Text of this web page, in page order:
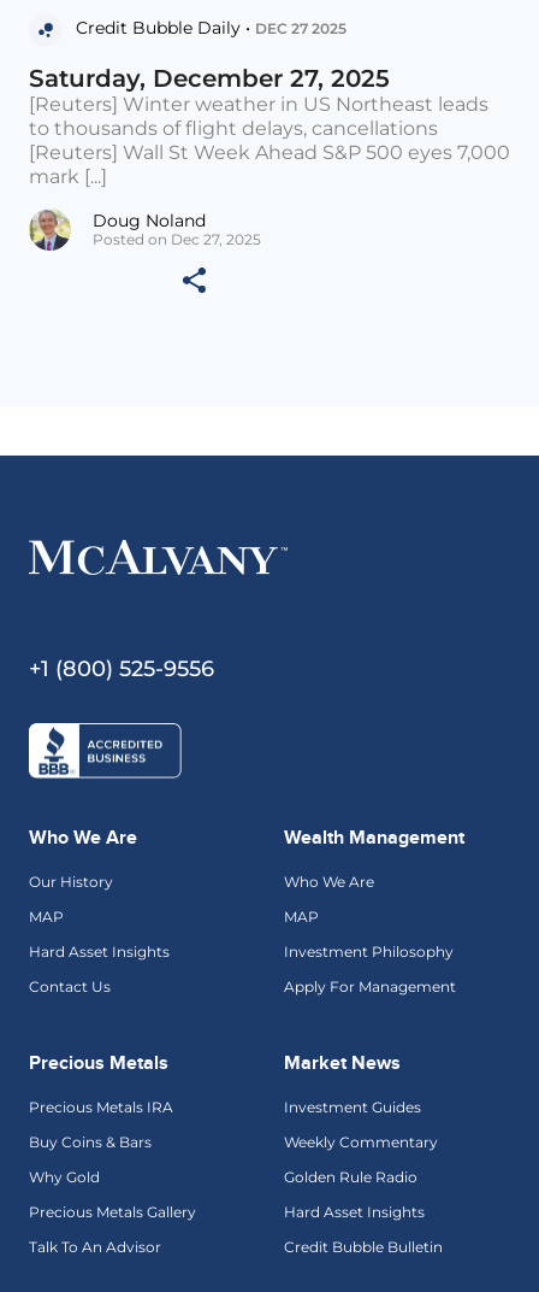
Credit Bubble Daily • DEC 27 2025
Saturday, December 27, 2025
[Reuters] Winter weather in US Northeast leads
to thousands of flight delays, cancellations
[Reuters] Wall St Week Ahead S&P 500 eyes 7,000
mark [...]
Doug Noland
Posted on Dec 27, 2025
+1 (800) 525-9556
Who We Are
Our History
MAP
Hard Asset Insights
Contact Us
Wealth Management
Who We Are
MAP
Investment Philosophy
Apply For Management
Precious Metals
Precious Metals IRA
Buy Coins & Bars
Why Gold
Precious Metals Gallery
Talk To An Advisor
Market News
Investment Guides
Weekly Commentary
Golden Rule Radio
Hard Asset Insights
Credit Bubble Bulletin